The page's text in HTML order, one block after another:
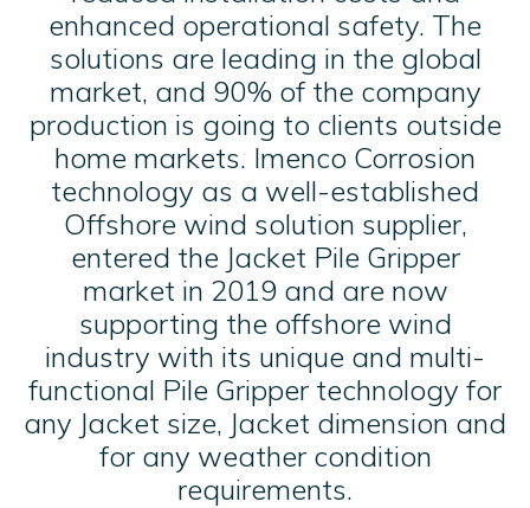
enhanced operational safety. The
solutions are leading in the global
market, and 90% of the company
production is going to clients outside
home markets. Imenco Corrosion
technology as a well-established
Offshore wind solution supplier,
entered the Jacket Pile Gripper
market in 2019 and are now
supporting the offshore wind
industry with its unique and multi-
functional Pile Gripper technology for
any Jacket size, Jacket dimension and
for any weather condition
requirements.